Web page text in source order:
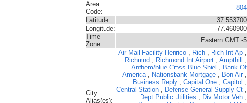
Area
Code:
804
Latitude:
37.553700
Longitude:
-77.460900
Time
Zone:
Eastern GMT -5
City
Alias(es):
Air Mail Facility Henrico , Rich , Rich Int Ap ,
Richmnd , Richmond Int Airport , Ampthill
,
Anthem/blue Cross Blue Shiel , Bank Of
America, Nationsbank Mortgage , Bon Air ,
Business Reply , Capital One , Capitol ,
Central Station , Defense General Supply Ct ,
Dept Public Utilities , Div Motor Veh ,